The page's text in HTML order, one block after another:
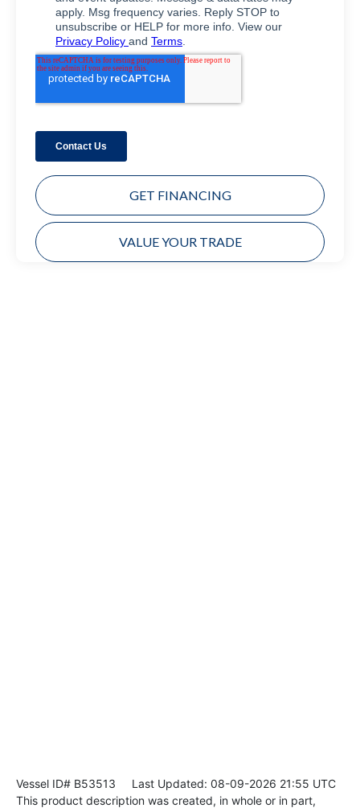
GET FINANCING
VALUE YOUR TRADE
Vessel ID# B53513 Last Updated: 08-09-2026 21:55 UTC
This product description was created, in whole or in part,